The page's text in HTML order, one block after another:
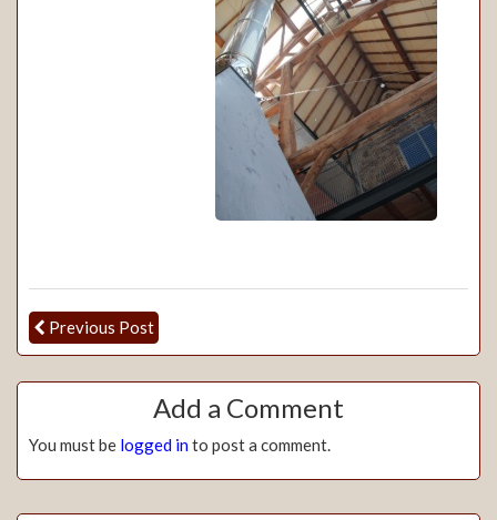
Previous Post
Add a Comment
You must be logged into post a comment.